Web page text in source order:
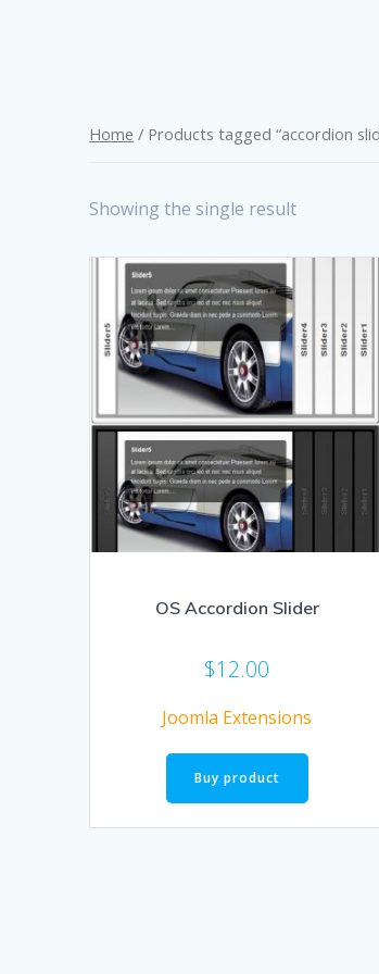
Home / Products tagged “accordion
Showing the single result
OS Accordion Slider
$12.00
Joomla Extensions
Buy product